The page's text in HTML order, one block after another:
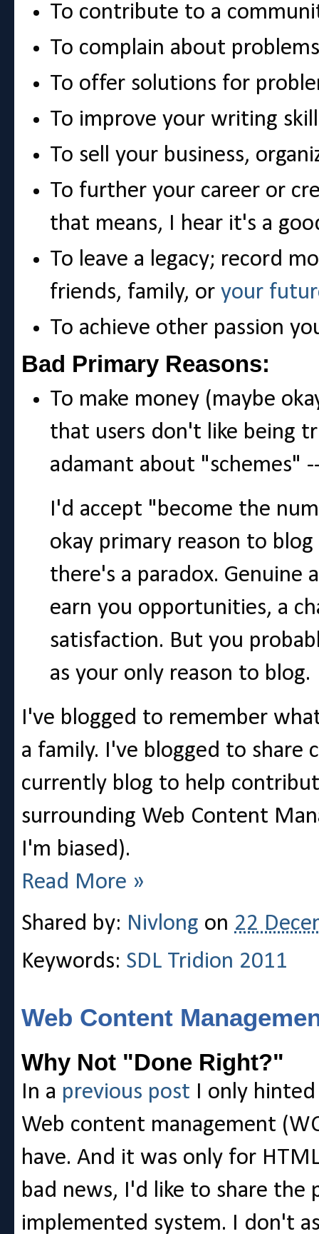
To contribute to a
To complain about problems
To offer solutions for
To improve your writing
To sell your business,
To further your career or
that means, I hear it's a
To leave a legacy; record
friends, family, or your
To achieve other passion
Bad Primary Reasons:
To make money (maybe
that users don't like being
adamant about "schemes"
I'd accept "become the
okay primary reason to
there's a paradox. Genuine
earn you opportunities, a
satisfaction. But you
as your only reason to blog.
I've blogged to remember
a family. I've blogged to share
currently blog to help
surrounding Web Content
I'm biased).
Read More »
Shared by: Nivlong on 22
Keywords: SDL Tridion 2011
Web Content
Why Not "Done Right?"
In a previous post I only
Web content management
have. And it was only for
bad news, I'd like to share
implemented system. I don't